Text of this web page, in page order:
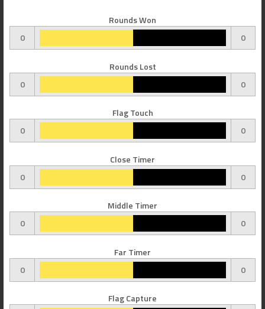
Rounds Won
0
0
Rounds Lost
0
0
Flag Touch
0
0
Close Timer
0
0
Middle Timer
0
0
Far Timer
0
0
Flag Capture